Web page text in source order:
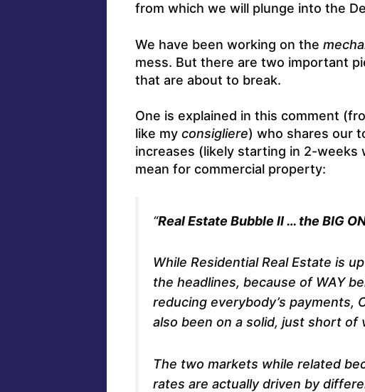
from which we will plunge into the
We have been working on the
mess. But there are two important
that are about to break.
One is explained in this comment
like my consigliere) who shares our
increases (likely starting in 2-weeks
mean for commercial property:
“Real Estate Bubble II … the BIG
While Residential Real Estate is
the headlines, because of WAY
reducing everybody’s payments,
also been on a solid, just short of
The two markets while related
rates are actually driven by